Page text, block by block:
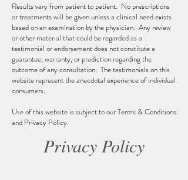
Results vary from patient to patient. No prescriptions
or treatments will be given unless a clinical need exists
based on an examination by the physician. Any review
or other material that could be regarded as a
testimonial or endorsement does not constitute a
guarantee, warranty, or prediction regarding the
outcome of any consultation. The testimonials on this
website represent the anecdotal experience of individual
consumers.
Use of this website is subject to our Terms & Conditions
and Privacy Policy.
Privacy Policy